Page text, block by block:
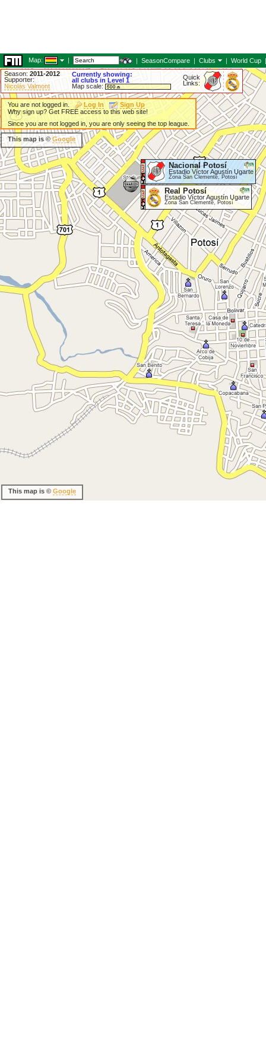
Map: | | SeasonCompare | Clubs | World Cup |
Season: 2011-2012
Supporter:
Nicolás Valmont
Currently showing:
all clubs in Level 1
Map scale:
Quick
Links:
Nacional Potosí
Estadio Víctor Agustín Ugarte
Zona San Clemente, Potosí
Real Potosí
Estadio Víctor Agustín Ugarte
Zona San Clemente, Potosí
You are not logged in. Log In
Sign Up
Why sign up? Get FREE access to this web site!
Since you are not logged in, you are only seeing the top league.
This map is ©Google
This map is © Google